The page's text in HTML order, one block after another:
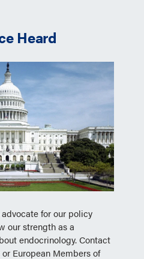
Heard
for our policy
our strength as a
endocrinology. Contact
European Members of